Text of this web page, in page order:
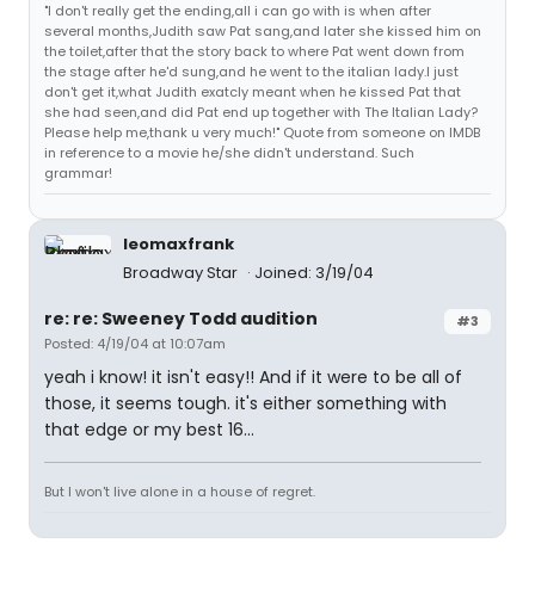
"I don't really get the ending,all i can go with is when after
several months,Judith saw Pat sang,and later she kissed him on
the toilet,after that the story back to where Pat went down from
the stage after he'd sung,and he went to the italian lady.I just
don't get it,what Judith exatcly meant when he kissed Pat that
she had seen,and did Pat end up together with The Italian Lady?
Please help me,thank u very much!" Quote from someone on IMDB
in reference to a movie he/she didn't understand. Such
grammar!
leomaxfrank
Broadway Star
Joined: 3/19/04
#3
re: re: Sweeney Todd audition
Posted: 4/19/04 at 10:07am
yeah i know! it isn't easy!! And if it were to be all of
those, it seems tough. it's either something with
that edge or my best 16...
But I won't live alone in a house of regret.